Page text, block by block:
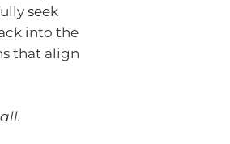
seek
into the
that align